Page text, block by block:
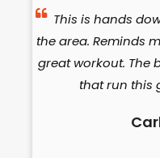
This is hands
the area. Reminds
great workout. The
that run this